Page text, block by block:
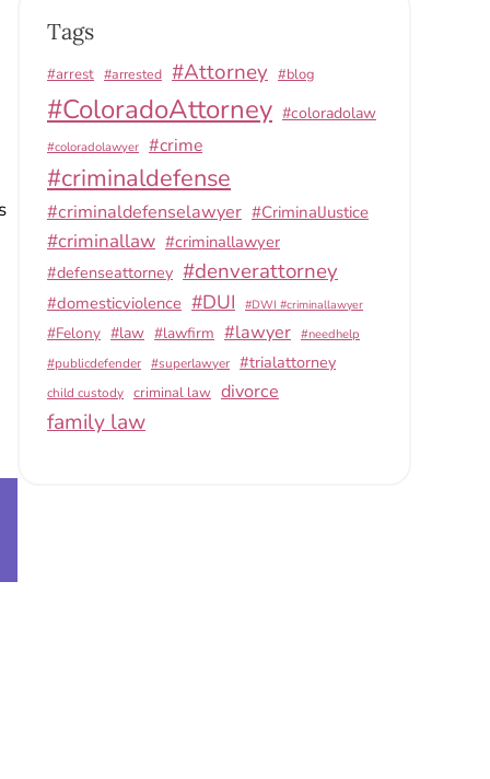
Tags
#arrest #arrested #Attorney #blog
#ColoradoAttorney #coloradolaw
#coloradolawyer #crime
#criminaldefense
#criminaldefenselawyer #CriminalJustice
#criminallaw #criminallawyer
#defenseattorney #denverattorney
#domesticviolence #DUI #DWI #criminallawyer
#Felony #law #lawfirm #lawyer #needhelp
#publicdefender #superlawyer #trialattorney
child custody criminal law divorce
family law